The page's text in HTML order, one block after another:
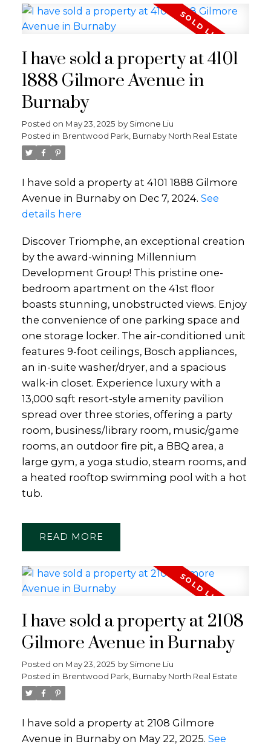
I have sold a property at 4101
1888 Gilmore Avenue in
Burnaby
Posted on May 23, 2025 by Simone Liu
Posted in Brentwood Park, Burnaby North Real Estate
I have sold a property at 4101 1888 Gilmore
Avenue in Burnaby on Dec 7, 2024. See
details here
Discover Triomphe, an exceptional creation
by the award-winning Millennium
Development Group! This pristine one-
bedroom apartment on the 41st floor
boasts stunning, unobstructed views. Enjoy
the convenience of one parking space and
one storage locker. The air-conditioned unit
features 9-foot ceilings, Bosch appliances,
an in-suite washer/dryer, and a spacious
walk-in closet. Experience luxury with a
13,000 sqft resort-style amenity pavilion
spread over three stories, offering a party
room, business/library room, music/game
rooms, an outdoor fire pit, a BBQ area, a
large gym, a yoga studio, steam rooms, and
a heated rooftop swimming pool with a hot
tub.
READ
I have sold a property at 2108
Gilmore Avenue in Burnaby
Posted on May 23, 2025 by Simone Liu
Posted in Brentwood Park, Burnaby North Real Estate
I have sold a property at 2108 Gilmore
Avenue in Burnaby on May 22, 2025. See